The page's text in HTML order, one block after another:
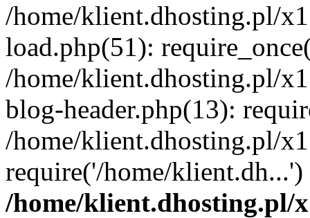
/home/klient.dhosting.pl/
load.php(51):
/home/klient.dhosting.pl/
blog-header.php(13):
/home/klient.dhosting.pl/
require('/home/
/home/klient.dhosting.pl/